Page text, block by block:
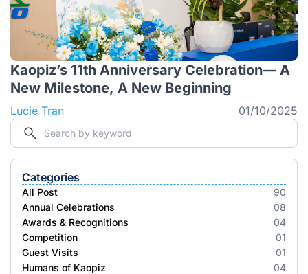
Kaopiz’s 11th Anniversary Celebration— A
New Milestone, A New Beginning
Lucie Tran 01/10/2025
Categories
All Post
90
Annual Celebrations
08
Awards & Recognitions
04
Competition
01
Guest Visits
01
Humans of Kaopiz
04